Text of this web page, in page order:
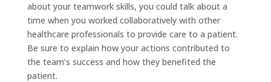
about your teamwork skills, you could talk about a
time when you worked collaboratively with other
healthcare professionals to provide care to a patient.
Be sure to explain how your actions contributed to
the team’s success and how they benefited the
patient.